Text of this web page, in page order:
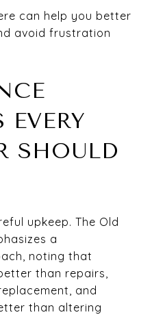
can help you better
avoid frustration
SHOULD
upkeep. The Old
a
noting that
than repairs,
and
than altering